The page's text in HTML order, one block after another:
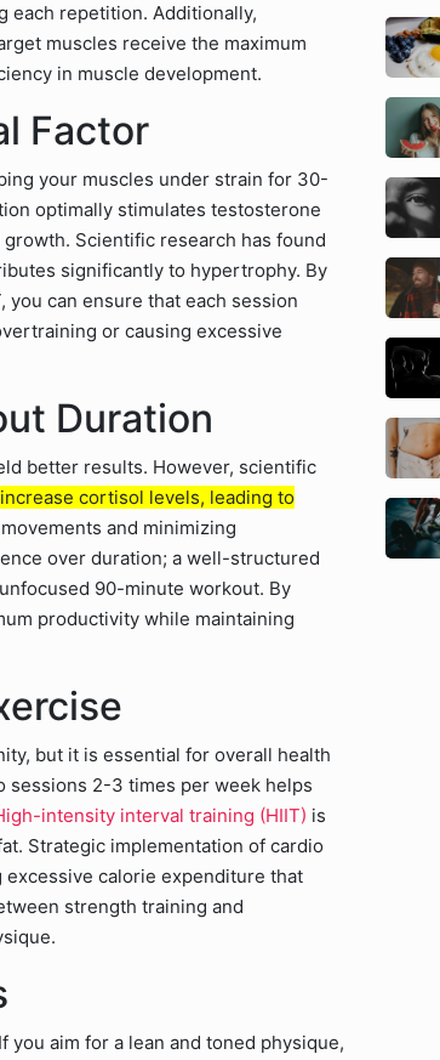
each repetition. Additionally,
muscles receive the maximum
in muscle development.
Factor
your muscles under strain for 30-
optimally stimulates testosterone
Scientific research has found
significantly to hypertrophy. By
can ensure that each session
or causing excessive
Duration
better results. However, scientific
cortisol levels, leading to
and minimizing
over duration; a well-structured
90-minute workout. By
productivity while maintaining
but it is essential for overall health
sessions 2-3 times per week helps
intensity interval training (HIIT) is
Strategic implementation of cardio
calorie expenditure that
strength training and
aim for a lean and toned physique,